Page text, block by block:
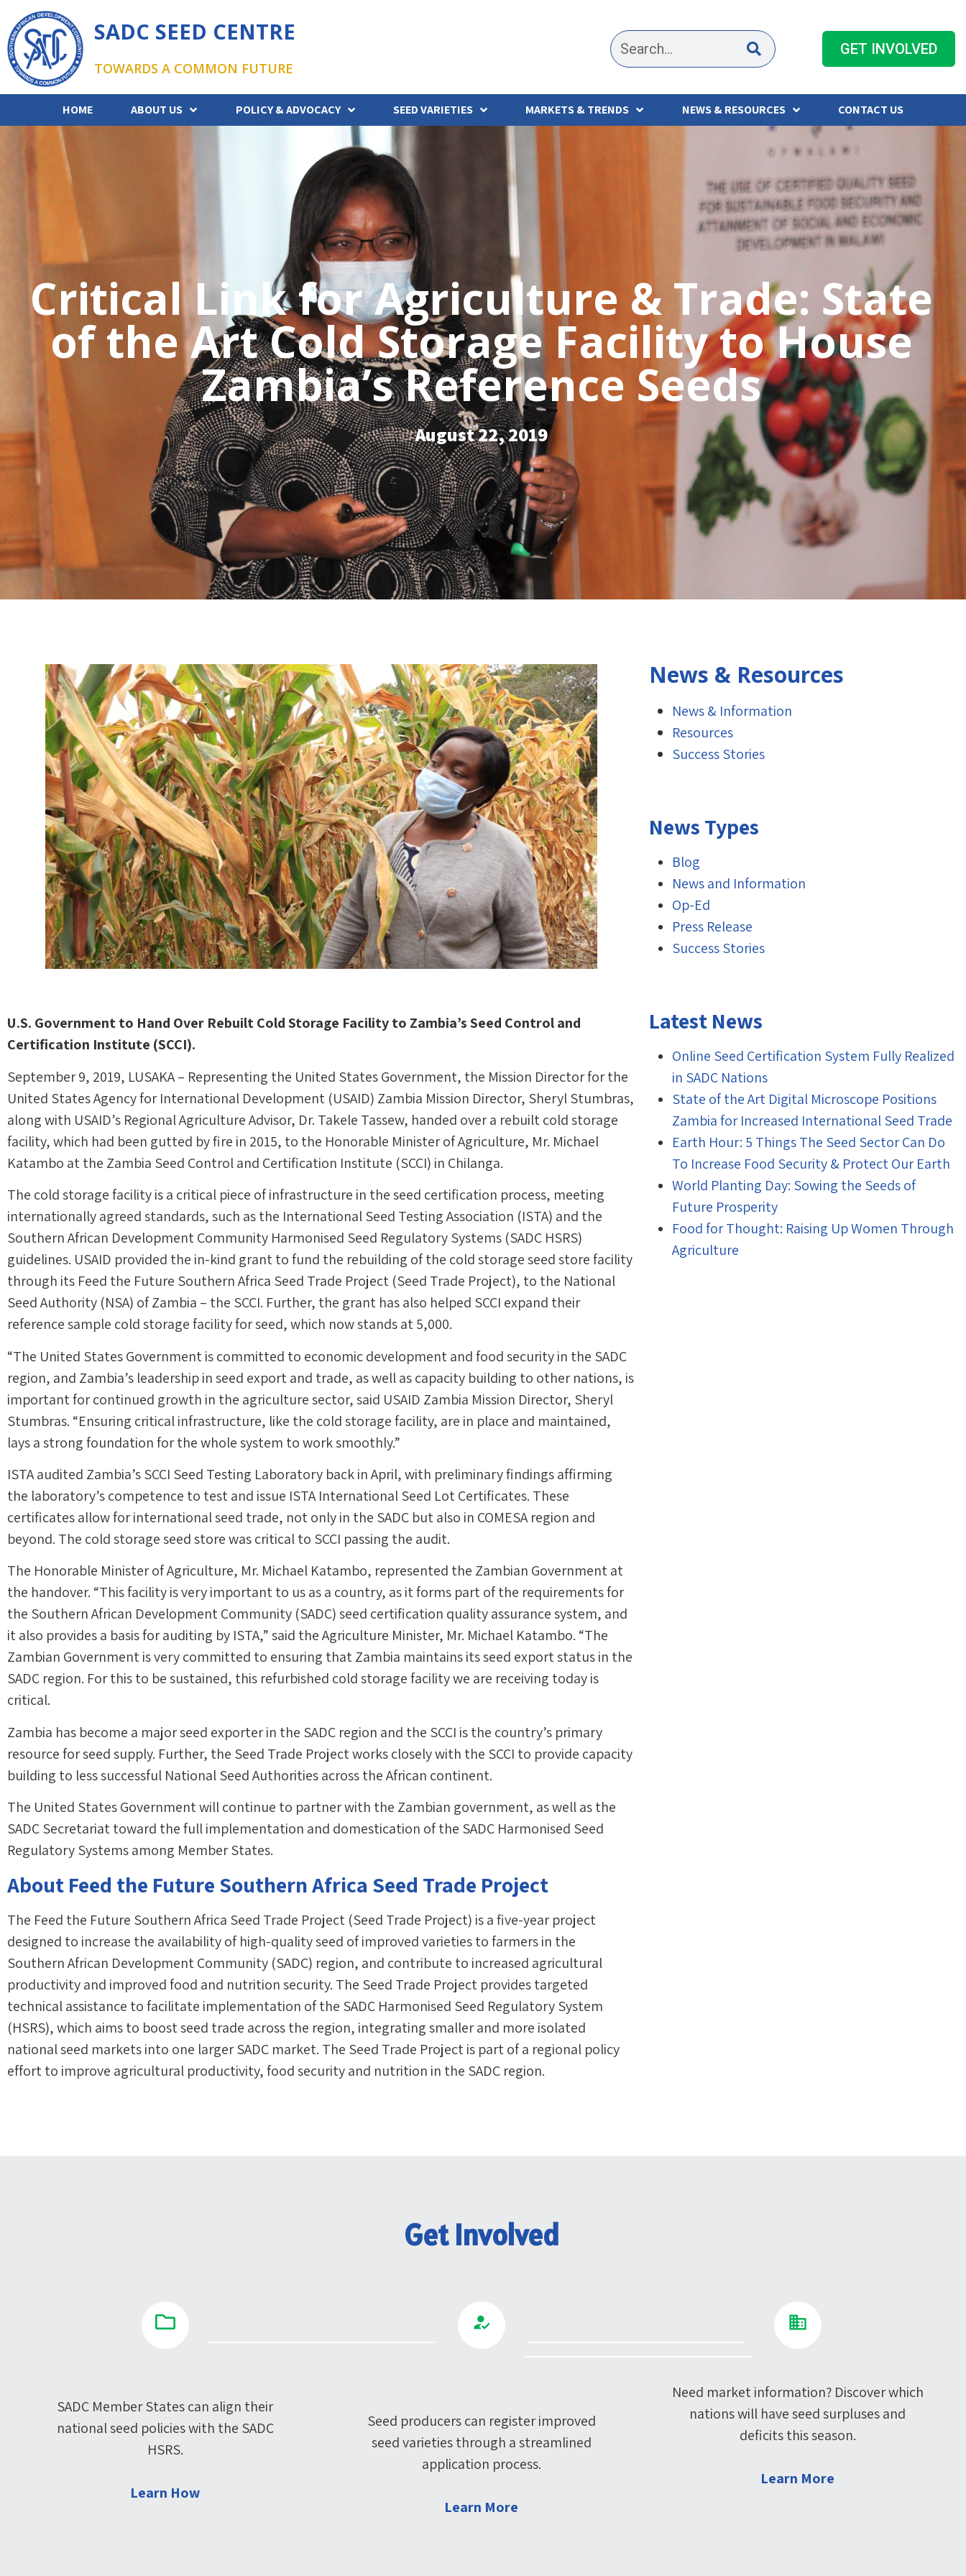
SADC SEED CENTRE
TOWARDS A COMMON FUTURE
GET INVOLVED
HOME ABOUT US POLICY & ADVOCACY SEED VARIETIES MARKETS & TRENDS NEWS & RESOURCES CONTACT US
Critical Link for Agriculture & Trade: State
of the Art Cold Storage Facility to House
Zambia’s Reference Seeds
August 22, 2019
U.S. Government to Hand Over Rebuilt Cold Storage Facility to Zambia’s Seed Control and
Certification Institute (SCCI).
September 9, 2019, LUSAKA – Representing the United States Government, the Mission Director for the
United States Agency for International Development (USAID) Zambia Mission Director, Sheryl Stumbras,
along with USAID’s Regional Agriculture Advisor, Dr. Takele Tassew, handed over a rebuilt cold storage
facility, which had been gutted by fire in 2015, to the Honorable Minister of Agriculture, Mr. Michael
Katambo at the Zambia Seed Control and Certification Institute (SCCI) in Chilanga.
The cold storage facility is a critical piece of infrastructure in the seed certification process, meeting
internationally agreed standards, such as the International Seed Testing Association (ISTA) and the
Southern African Development Community Harmonised Seed Regulatory Systems (SADC HSRS)
guidelines. USAID provided the in-kind grant to fund the rebuilding of the cold storage seed store facility
through its Feed the Future Southern Africa Seed Trade Project (Seed Trade Project), to the National
Seed Authority (NSA) of Zambia – the SCCI. Further, the grant has also helped SCCI expand their
reference sample cold storage facility for seed, which now stands at 5,000.
“The United States Government is committed to economic development and food security in the SADC
region, and Zambia’s leadership in seed export and trade, as well as capacity building to other nations, is
important for continued growth in the agriculture sector, said USAID Zambia Mission Director, Sheryl
Stumbras. “Ensuring critical infrastructure, like the cold storage facility, are in place and maintained,
lays a strong foundation for the whole system to work smoothly.”
ISTA audited Zambia’s SCCI Seed Testing Laboratory back in April, with preliminary findings affirming
the laboratory’s competence to test and issue ISTA International Seed Lot Certificates. These
certificates allow for international seed trade, not only in the SADC but also in COMESA region and
beyond. The cold storage seed store was critical to SCCI passing the audit.
The Honorable Minister of Agriculture, Mr. Michael Katambo, represented the Zambian Government at
the handover. “This facility is very important to us as a country, as it forms part of the requirements for
the Southern African Development Community (SADC) seed certification quality assurance system, and
it also provides a basis for auditing by ISTA,” said the Agriculture Minister, Mr. Michael Katambo. “The
Zambian Government is very committed to ensuring that Zambia maintains its seed export status in the
SADC region. For this to be sustained, this refurbished cold storage facility we are receiving today is
critical.
Zambia has become a major seed exporter in the SADC region and the SCCI is the country’s primary
resource for seed supply. Further, the Seed Trade Project works closely with the SCCI to provide capacity
building to less successful National Seed Authorities across the African continent.
The United States Government will continue to partner with the Zambian government, as well as the
SADC Secretariat toward the full implementation and domestication of the SADC Harmonised Seed
Regulatory Systems among Member States.
About Feed the Future Southern Africa Seed Trade Project
The Feed the Future Southern Africa Seed Trade Project (Seed Trade Project) is a five-year project
designed to increase the availability of high-quality seed of improved varieties to farmers in the
Southern African Development Community (SADC) region, and contribute to increased agricultural
productivity and improved food and nutrition security. The Seed Trade Project provides targeted
technical assistance to facilitate implementation of the SADC Harmonised Seed Regulatory System
(HSRS), which aims to boost seed trade across the region, integrating smaller and more isolated
national seed markets into one larger SADC market. The Seed Trade Project is part of a regional policy
effort to improve agricultural productivity, food security and nutrition in the SADC region.
News & Resources
News & Information
Resources
Success Stories
News Types
Blog
News and Information
Op-Ed
Press Release
Success Stories
Latest News
Online Seed Certification System Fully Realized
in SADC Nations
State of the Art Digital Microscope Positions
Zambia for Increased International Seed Trade
Earth Hour: 5 Things The Seed Sector Can Do
To Increase Food Security & Protect Our Earth
World Planting Day: Sowing the Seeds of
Future Prosperity
Food for Thought: Raising Up Women Through
Agriculture
Get Involved
SADC Member States can align their
national seed policies with the SADC
HSRS.
Learn How
Seed producers can register improved
seed varieties through a streamlined
application process.
Learn More
Need market information? Discover which
nations will have seed surpluses and
deficits this season.
Learn More